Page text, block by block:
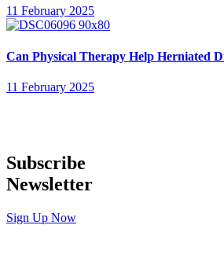
11 February 2025
Can Physical Therapy Help Herniated
11 February 2025
Subscribe
Newsletter
Sign Up Now